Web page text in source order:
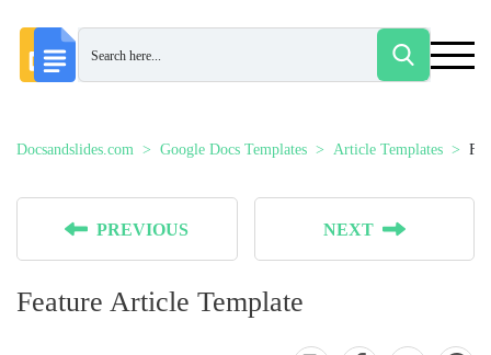
Docsandslides.com Google Docs Templates Article Templates
PREVIOUS NEXT
Feature Article Template